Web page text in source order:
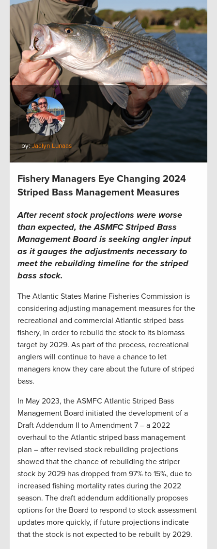
by:Jaclyn Lunaas
Fishery Managers Eye Changing 2024
Striped Bass Management Measures
After recent stock projections were worse
than expected, theASMFCStriped Bass
Management Board is seeking angler input
as it gauges the adjustments necessary to
meet the rebuilding timeline for the striped
bass stock.
The Atlantic States Marine Fisheries Commission is
considering adjusting management measures for the
recreational and commercial Atlantic striped bass
fishery, in order to rebuild the stock to its biomass
target by 2029. As part of the process, recreational
anglers will continue to have a chance to let
managers know they care about the future of striped
bass.
In May 2023, the ASMFC Atlantic Striped Bass
Management Board initiated the development of a
Draft Addendum II to Amendment 7 – a 2022
overhaul to the Atlantic striped bass management
plan – after revised stock rebuilding projections
showed that the chance of rebuilding the striper
stock by 2029 has dropped from 97% to 15%, due to
increased fishing mortality rates during the 2022
season. The draft addendum additionally proposes
options for the Board to respond to stock assessment
updates more quickly, if future projections indicate
that the stock is not expected to be rebuilt by 2029.